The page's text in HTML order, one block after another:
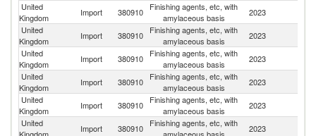
United
Kingdom
Import 380910
Finishing agents, etc, with
amylaceous basis
2023
United
Kingdom
Import 380910
Finishing agents, etc, with
amylaceous basis
2023
United
Kingdom
Import 380910
Finishing agents, etc, with
amylaceous basis
2023
United
Kingdom
Import 380910
Finishing agents, etc, with
amylaceous basis
2023
United
Kingdom
Import 380910
Finishing agents, etc, with
amylaceous basis
2023
United
Import 380910
Finishing agents, etc, with
2023